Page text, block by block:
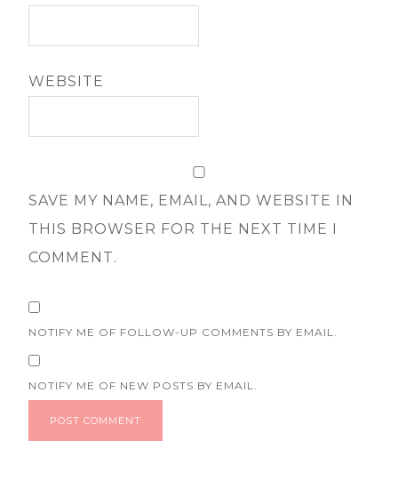
WEBSITE
SAVE MY NAME, EMAIL, AND WEBSITE IN
THIS BROWSER FOR THE NEXT TIME I
COMMENT.
NOTIFY ME OF FOLLOW-UP COMMENTS BY EMAIL.
NOTIFY ME OF NEW POSTS BY EMAIL.